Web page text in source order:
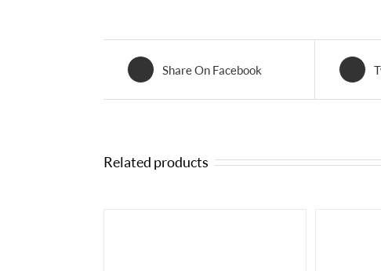
Share On Facebook
Related products